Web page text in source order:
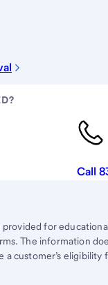
Call
provided for
The information
a customer’s